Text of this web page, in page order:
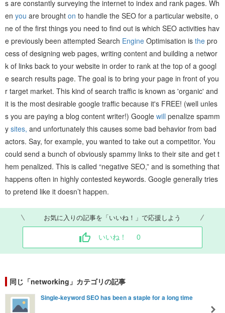
s are constantly surveying the internet to index and rank pages. Wh
en you are brought on to handle the SEO for a particular website, o
ne of the first things you need to find out is which SEO activities hav
e previously been attempted Search Engine Optimisation is the pro
cess of designing web pages, writing content and building a networ
k of links back to your website in order to rank at the top of a googl
e search results page. The goal is to bring your page in front of you
r target market. This kind of search traffic is known as 'organic' and
it is the most desirable google traffic because it's FREE! (well unles
s you are paying a blog content writer!) Google will penalize spamm
y sites, and unfortunately this causes some bad behavior from bad
actors. Say, for example, you wanted to take out a competitor. You
could send a bunch of obviously spammy links to their site and get t
hem penalized. This is called “negative SEO,” and is something that
happens often in highly contested keywords. Google generally tries
to pretend like it doesn’t happen.
お気に入りの記事を「いいね！」で応援しよう
いいね！ 0
同じ「networking」カテゴリの記事
Single-keyword SEO has been a staple for a long time